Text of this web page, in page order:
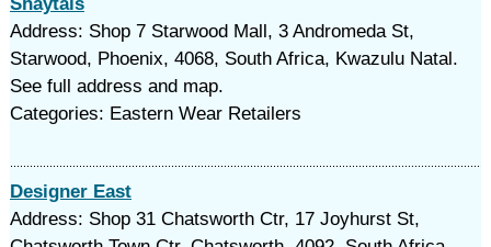
Address: Shop 7 Starwood Mall, 3 Andromeda St,
Starwood, Phoenix, 4068, South Africa, Kwazulu Natal.
See full address and map.
Categories: Eastern Wear Retailers
Designer East
Address: Shop 31 Chatsworth Ctr, 17 Joyhurst St,